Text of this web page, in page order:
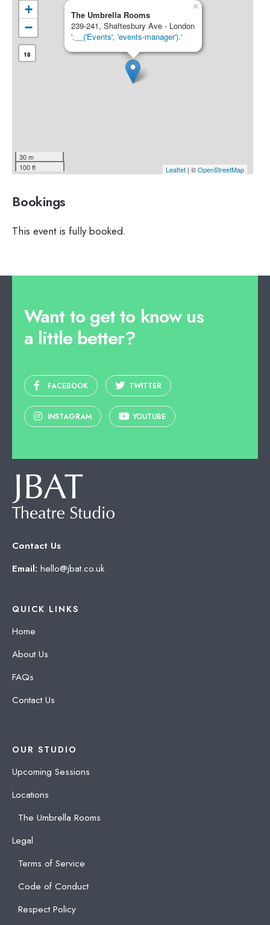
The Umbrella Rooms
239-241, Shaftesbury Ave - London
'.__('Events', 'events-manager').'
×
+
−
18
30 m
100 ft
Leaflet | ©OpenStreetMap
Bookings
This event is fully booked.
Want to get to know us
a little better?
FACEBOOK TWITTER
INSTAGRAM YOUTUBE
Contact Us
Email: hello@jbat.co.uk
QUICK LINKS
Home
About Us
FAQs
Contact Us
OUR STUDIO
Upcoming Sessions
Locations
The Umbrella Rooms
Legal
Terms of Service
Code of Conduct
Respect Policy